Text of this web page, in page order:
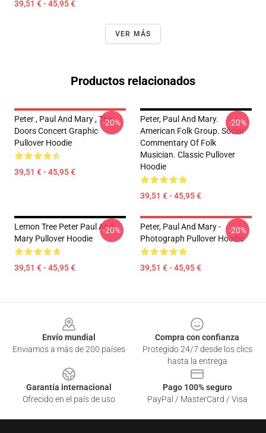
39,51 € - 45,95 €
VER MÁS
Productos relacionados
Peter , Paul And Mary , The
Doors Concert Graphic
Pullover Hoodie
39,51 € - 45,95 €
-20%
Peter, Paul And Mary.
American Folk Group. Social
Commentary Of Folk
Musician. Classic Pullover
Hoodie
39,51 € - 45,95 €
-20%
Lemon Tree Peter Paul And
Mary Pullover Hoodie
39,51 € - 45,95 €
-20%
Peter, Paul And Mary -
Photograph Pullover Hoodie
39,51 € - 45,95 €
-20%
Envío mundial
Enviamos a más de 200 países
Compra con confianza
Protegido 24/7 desde los clics
hasta la entrega
Garantía internacional
Ofrecido en el país de uso
Pago 100% seguro
PayPal / MasterCard / Visa